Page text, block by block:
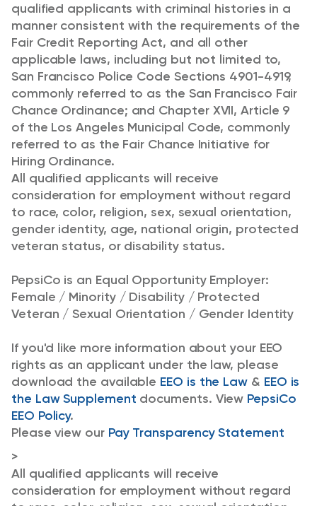
qualified applicants with criminal histories in a
manner consistent with the requirements of the
Fair Credit Reporting Act, and all other
applicable laws, including but not limited to,
San Francisco Police Code Sections 4901-4919,
commonly referred to as the San Francisco Fair
Chance Ordinance; and Chapter XVII, Article 9
of the Los Angeles Municipal Code, commonly
referred to as the Fair Chance Initiative for
Hiring Ordinance.
All qualified applicants will receive
consideration for employment without regard
to race, color, religion, sex, sexual orientation,
gender identity, age, national origin, protected
veteran status, or disability status.
PepsiCo is an Equal Opportunity Employer:
Female / Minority / Disability / Protected
Veteran / Sexual Orientation / Gender Identity
If you'd like more information about your EEO
rights as an applicant under the law, please
download the available EEO is the Law & EEO is
the Law Supplement documents. View PepsiCo
EEO Policy.
Please view our Pay Transparency Statement
>
All qualified applicants will receive
consideration for employment without regard